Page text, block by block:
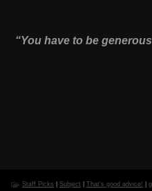
“You have to be
Staff Picks |Subject |That's good advice! |